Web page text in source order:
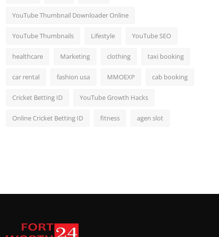
YouTube Thumbnail Downloader Online
YouTube Thumbnails Lifestyle YouTube SEO
healthcare Marketing clothing taxi booking
car rental fashion usa MMOEXP cab booking
Cricket Betting ID YouTube Growth Hacks
Online Cricket Betting ID fitness agen slot